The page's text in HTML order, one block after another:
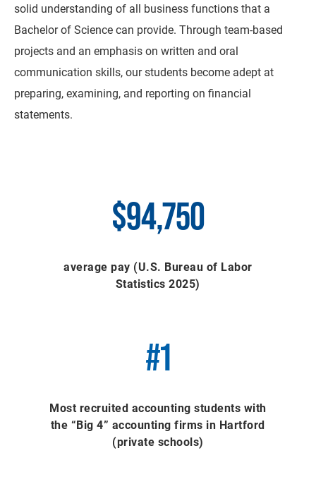
solid understanding of all business functions that a
Bachelor of Science can provide. Through team-based
projects and an emphasis on written and oral
communication skills, our students become adept at
preparing, examining, and reporting on financial
statements.
$94,750
average pay (U.S. Bureau of Labor
Statistics 2025)
#1
Most recruited accounting students with
the “Big 4” accounting firms in Hartford
(private schools)